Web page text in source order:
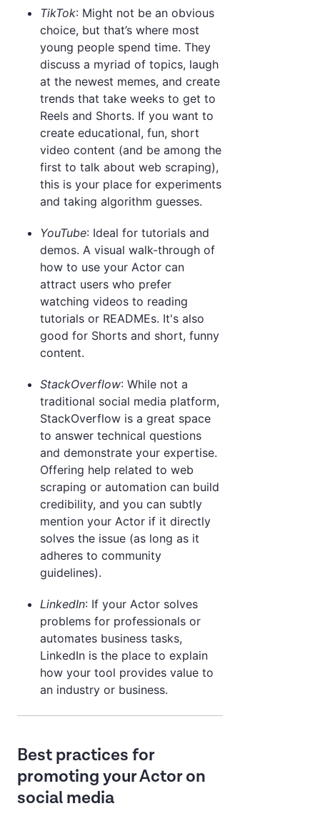
TikTok: Might not be an obvious
choice, but that’s where most
young people spend time. They
discuss a myriad of topics, laugh
at the newest memes, and create
trends that take weeks to get to
Reels and Shorts. If you want to
create educational, fun, short
video content (and be among the
first to talk about web scraping),
this is your place for experiments
and taking algorithm guesses.
YouTube: Ideal for tutorials and
demos. A visual walk-through of
how to use your Actor can
attract users who prefer
watching videos to reading
tutorials or READMEs. It's also
good for Shorts and short, funny
content.
StackOverflow: While not a
traditional social media platform,
StackOverflow is a great space
to answer technical questions
and demonstrate your expertise.
Offering help related to web
scraping or automation can build
credibility, and you can subtly
mention your Actor if it directly
solves the issue (as long as it
adheres to community
guidelines).
LinkedIn: If your Actor solves
problems for professionals or
automates business tasks,
LinkedIn is the place to explain
how your tool provides value to
an industry or business.
Best practices for
promoting your Actor on
social media